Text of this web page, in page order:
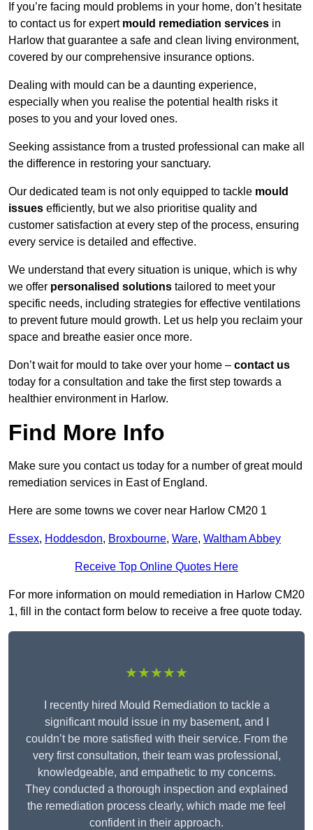
If you’re facing mould problems in your home, don’t hesitate
to contact us for expert mould remediation services in
Harlow that guarantee a safe and clean living environment,
covered by our comprehensive insurance options.
Dealing with mould can be a daunting experience,
especially when you realise the potential health risks it
poses to you and your loved ones.
Seeking assistance from a trusted professional can make all
the difference in restoring your sanctuary.
Our dedicated team is not only equipped to tackle mould
issues efficiently, but we also prioritise quality and
customer satisfaction at every step of the process, ensuring
every service is detailed and effective.
We understand that every situation is unique, which is why
we offer personalised solutions tailored to meet your
specific needs, including strategies for effective ventilations
to prevent future mould growth. Let us help you reclaim your
space and breathe easier once more.
Don’t wait for mould to take over your home – contact us
today for a consultation and take the first step towards a
healthier environment in Harlow.
Find More Info
Make sure you contact us today for a number of great mould
remediation services in East of England.
Here are some towns we cover near Harlow CM20 1
Essex, Hoddesdon, Broxbourne, Ware, Waltham Abbey
Receive Top Online Quotes Here
For more information on mould remediation in Harlow CM20
1, fill in the contact form below to receive a free quote today.
★★★★★
I recently hired Mould Remediation to tackle a
significant mould issue in my basement, and I
couldn’t be more satisfied with their service. From the
very first consultation, their team was professional,
knowledgeable, and empathetic to my concerns.
They conducted a thorough inspection and explained
the remediation process clearly, which made me feel
confident in their approach.